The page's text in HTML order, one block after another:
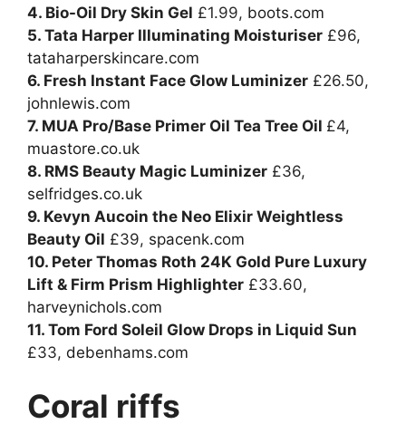
4. Bio-Oil Dry Skin Gel £1.99, boots.com
5. Tata Harper Illuminating Moisturiser £96,
tataharperskincare.com
6. Fresh Instant Face Glow Luminizer £26.50,
johnlewis.com
7. MUA Pro/Base Primer Oil Tea Tree Oil £4,
muastore.co.uk
8. RMS Beauty Magic Luminizer £36,
selfridges.co.uk
9. Kevyn Aucoin the Neo Elixir Weightless
Beauty Oil £39, spacenk.com
10. Peter Thomas Roth 24K Gold Pure Luxury
Lift & Firm Prism Highlighter £33.60,
harveynichols.com
11. Tom Ford Soleil Glow Drops in Liquid Sun
£33, debenhams.com
Coral riffs